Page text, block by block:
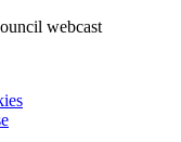
webcast